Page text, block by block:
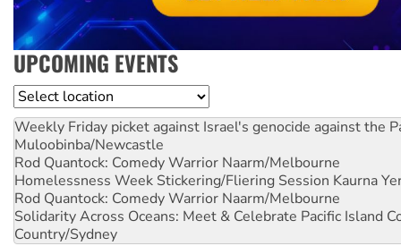
UPCOMING EVENTS
Location
Weekly Friday picket against Israel's genocide against the
Muloobinba/Newcastle
Rod Quantock: Comedy Warrior Naarm/Melbourne
Homelessness Week Stickering/Fliering Session Kaurna
Rod Quantock: Comedy Warrior Naarm/Melbourne
Solidarity Across Oceans: Meet & Celebrate Pacific Island
Country/Sydney